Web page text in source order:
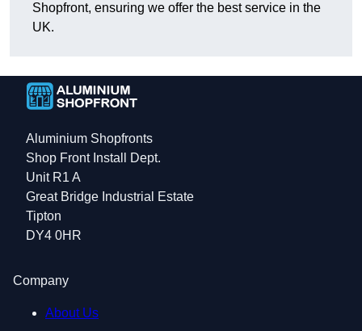
Shopfront, ensuring we offer the best service in the
UK.
Aluminium Shopfronts
Shop Front Install Dept.
Unit R1 A
Great Bridge Industrial Estate
Tipton
DY4 0HR
Company
About Us